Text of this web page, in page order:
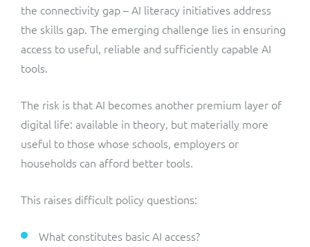
the connectivity gap – AI literacy initiatives address
the skills gap. The emerging challenge lies in ensuring
access to useful, reliable and sufficiently capable AI
tools.
The risk is that AI becomes another premium layer of
digital life: available in theory, but materially more
useful to those whose schools, employers or
households can afford better tools.
This raises difficult policy questions:
What constitutes basic AI access?